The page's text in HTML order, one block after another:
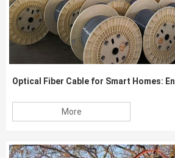
More